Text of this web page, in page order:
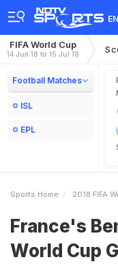
FIFA World Cup
14 Jun 18 to 15 Jul 18
Football Matches
ISL
EPL
Sports Home 2018 FIFA
France's
World Cup